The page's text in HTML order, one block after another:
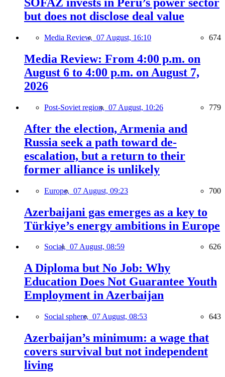
but does not disclose deal value
Media Review, 07 August, 16:10 674
Media Review: From 4:00 p.m. on
August 6 to 4:00 p.m. on August 7,
2026
Post-Soviet region, 07 August, 10:26 779
After the election, Armenia and
Russia seek a path toward de-
escalation, but a return to their
former alliance is unlikely
Europe, 07 August, 09:23 700
Azerbaijani gas emerges as a key to
Türkiye’s energy ambitions in Europe
Social, 07 August, 08:59 626
A Diploma but No Job: Why
Education Does Not Guarantee Youth
Employment in Azerbaijan
Social sphere, 07 August, 08:53 643
Azerbaijan’s minimum: a wage that
covers survival but not independent
living